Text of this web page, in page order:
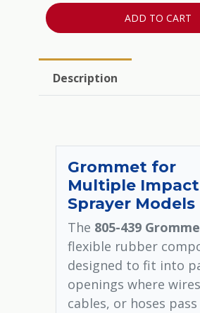
ADD TO CART
Description
Grommet for
Multiple Impact
Sprayer Models
The 805-439
flexible rubber
designed to fit into
openings where
cables, or hoses pass